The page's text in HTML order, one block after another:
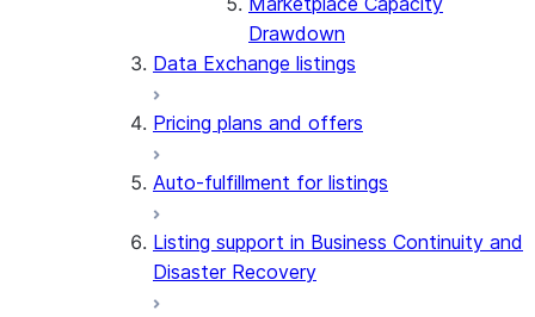
Drawdown
Data Exchange listings
Pricing plans and offers
Auto-fulfillment for listings
Listing support in Business Continuity and
Disaster Recovery